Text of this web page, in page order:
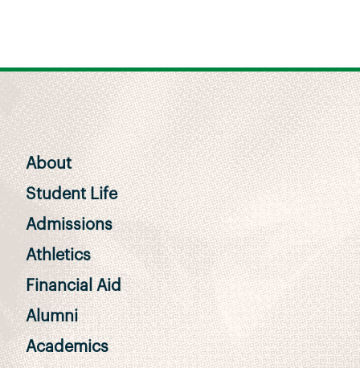
About
Student Life
Admissions
Athletics
Financial Aid
Alumni
Academics